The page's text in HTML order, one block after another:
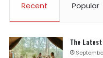
Recent Popular
The